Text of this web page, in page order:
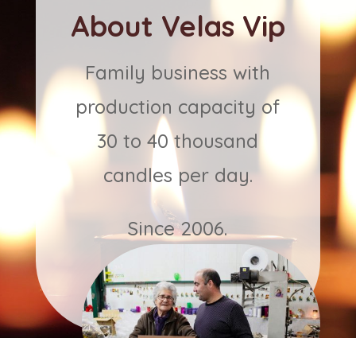
About Velas Vip
Family business with
production capacity of
30 to 40 thousand
candles per day.
Since 2006.